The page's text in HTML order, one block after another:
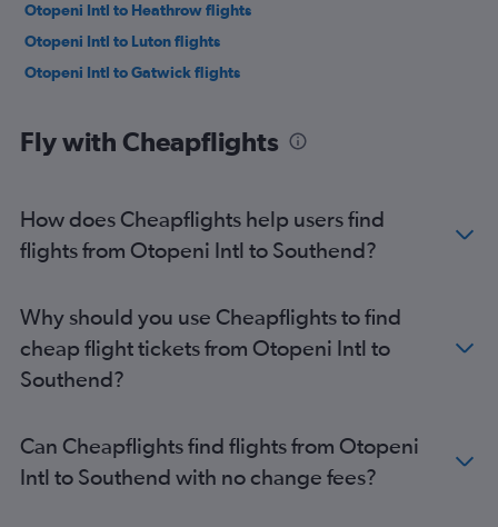
Otopeni Intl to Heathrow flights
Otopeni Intl to Luton flights
Otopeni Intl to Gatwick flights
Fly with Cheapflights
How does Cheapflights help users find
flights from Otopeni Intl to Southend?
Why should you use Cheapflights to find
cheap flight tickets from Otopeni Intl to
Southend?
Can Cheapflights find flights from Otopeni
Intl to Southend with no change fees?